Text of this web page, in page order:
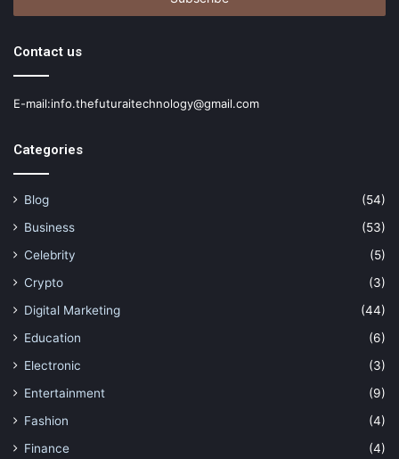
Contact us
E-mail:info.thefuturaitechnology@gmail.com
Categories
Blog
(54)
Business
(53)
Celebrity
(5)
Crypto
(3)
Digital Marketing
(44)
Education
(6)
Electronic
(3)
Entertainment
(9)
Fashion
(4)
Finance
(4)